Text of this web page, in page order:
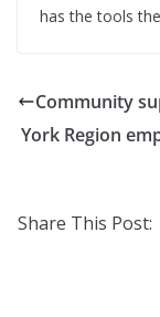
has the tools
Community
York Region
Share This Post: